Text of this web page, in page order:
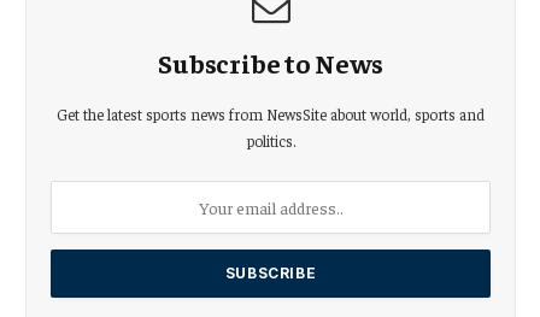
Subscribe to News
Get the latest sports news from NewsSite about world, sports and
politics.